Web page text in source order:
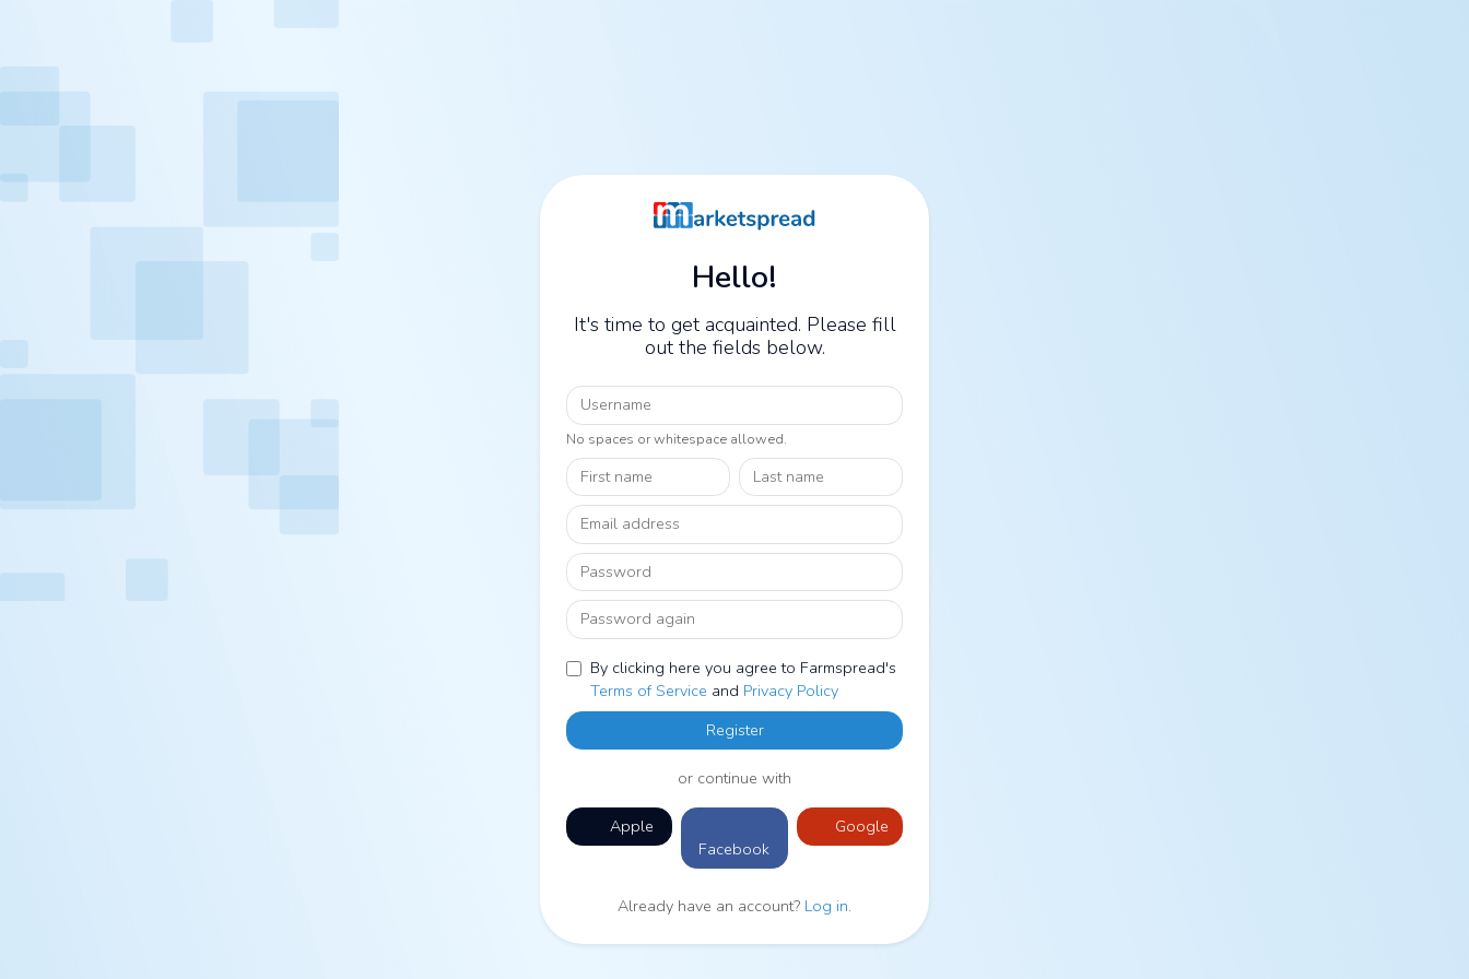
Hello!
It's time to get acquainted. Please fill
out the fields below.
Username
No spaces or whitespace allowed.
First name Last name
Email address
Password
Password again
By clicking here you agree to Farmspread's
Terms of Service and Privacy Policy
Register
or continue with
Apple
Facebook
Google
Already have an account? Log in.